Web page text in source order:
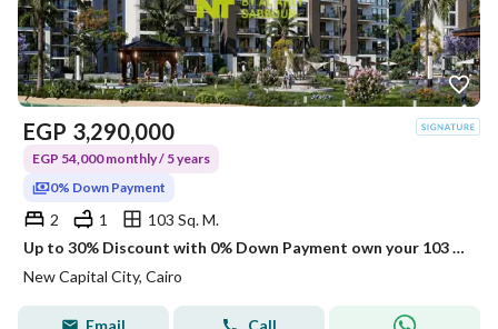
EGP 3,290,000
EGP 54,000 monthly / 5 years
0% Down Payment
2 1
103 Sq. M.
Up to 30% Discount with 0% Down Payment own your 103 sqm, 2-Bedroom Apartment in the Investors Area, New Capital
New Capital City, Cairo
Email Call